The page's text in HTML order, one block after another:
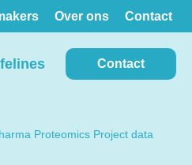
Over ons Contact
Contact
Proteomics Project data